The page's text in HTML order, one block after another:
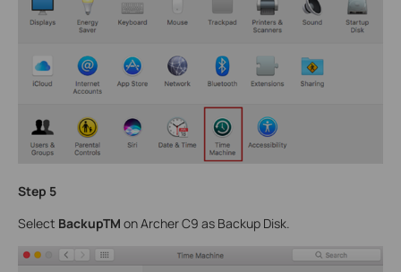
Step 5
Select BackupTM on Archer C9 as Backup Disk.